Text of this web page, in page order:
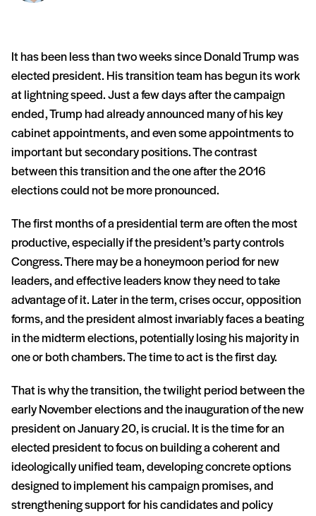
It has been less than two weeks since Donald Trump was
elected president. His transition team has begun its work
at lightning speed. Just a few days after the campaign
ended, Trump had already announced many of his key
cabinet appointments, and even some appointments to
important but secondary positions. The contrast
between this transition and the one after the 2016
elections could not be more pronounced.
The first months of a presidential term are often the most
productive, especially if the president’s party controls
Congress. There may be a honeymoon period for new
leaders, and effective leaders know they need to take
advantage of it. Later in the term, crises occur, opposition
forms, and the president almost invariably faces a beating
in the midterm elections, potentially losing his majority in
one or both chambers. The time to act is the first day.
That is why the transition, the twilight period between the
early November elections and the inauguration of the new
president on January 20, is crucial. It is the time for an
elected president to focus on building a coherent and
ideologically unified team, developing concrete options
designed to implement his campaign promises, and
strengthening support for his candidates and policy